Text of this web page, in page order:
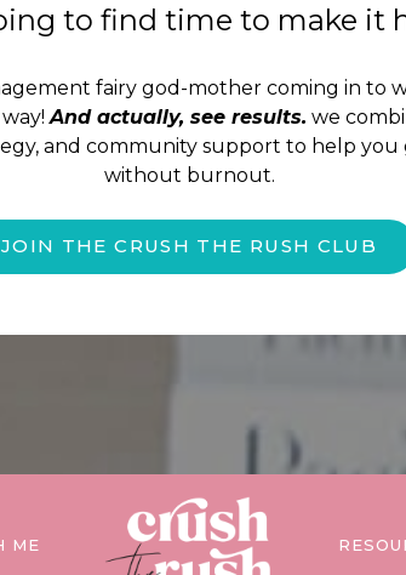
to find time to make it
fairy god-mother coming in to
And actually, see results. we
and community support to help
without burnout.
JOIN THE CRUSH THE RUSH CLUB
ME